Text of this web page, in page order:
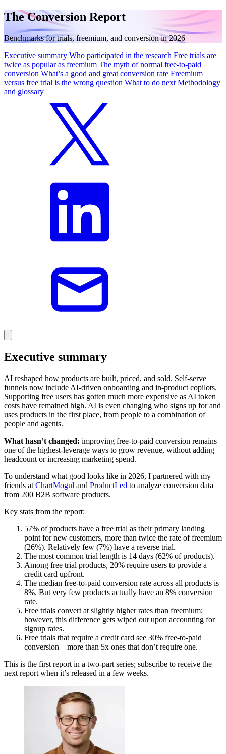
The Conversion Report
Benchmarks for trials, freemium, and conversion in 2026
Executive summary Who participated in the research Free trials are
twice as popular as freemium The myth of normal free-to-paid
conversion What’s a good and great conversion rate Freemium
versus free trial is the wrong question What to do next Methodology
and glossary
Executive summary
AI reshaped how products are built, priced, and sold. Self-serve
funnels now include AI-driven onboarding and in-product copilots.
Supporting free users has gotten much more expensive as AI token
costs have remained high. AI is even changing who signs up for and
uses products in the first place, from people to a combination of
people and agents.
What hasn’t changed: improving free-to-paid conversion remains
one of the highest-leverage ways to grow revenue, without adding
headcount or increasing marketing spend.
To understand what good looks like in 2026, I partnered with my
friends at ChartMogul and ProductLed to analyze conversion data
from 200 B2B software products.
Key stats from the report:
57% of products have a free trial as their primary landing
point for new customers, more than twice the rate of freemium
(26%). Relatively few (7%) have a reverse trial.
The most common trial length is 14 days (62% of products).
Among free trial products, 20% require users to provide a
credit card upfront.
The median free-to-paid conversion rate across all products is
8%. But very few products actually have an 8% conversion
rate.
Free trials convert at slightly higher rates than freemium;
however, this difference gets wiped out upon accounting for
signup rates.
Free trials that require a credit card see 30% free-to-paid
conversion – more than 5x ones that don’t require one.
This is the first report in a two-part series; subscribe to receive the
next report when it’s released in a few weeks.